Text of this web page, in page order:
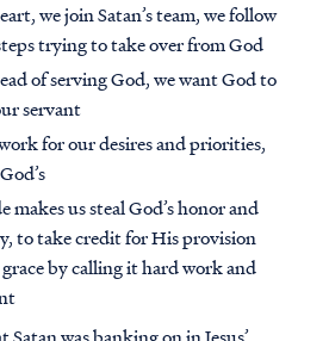
we join Satan’s team, we follow
trying to take over from God
of serving God, we want God to
servant
for our desires and priorities,
makes us steal God’s honor and
to take credit for His provision
by calling it hard work and